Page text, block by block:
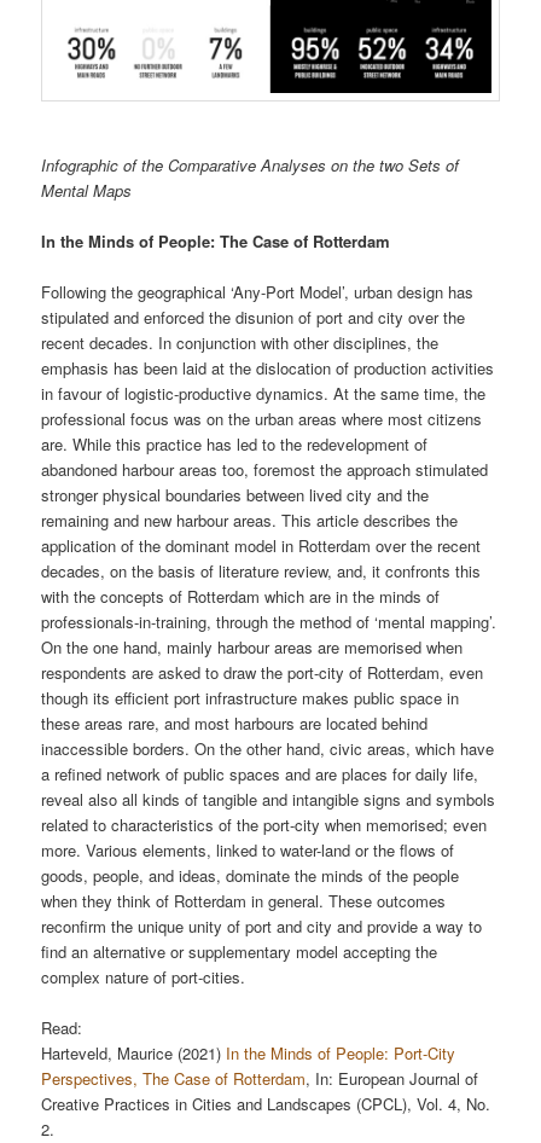
Infographic of the Comparative Analyses on the two Sets of
Mental Maps
In the Minds of People: The Case of Rotterdam
Following the geographical ‘Any-Port Model’, urban design has
stipulated and enforced the disunion of port and city over the
recent decades. In conjunction with other disciplines, the
emphasis has been laid at the dislocation of production activities
in favour of logistic-productive dynamics. At the same time, the
professional focus was on the urban areas where most citizens
are. While this practice has led to the redevelopment of
abandoned harbour areas too, foremost the approach stimulated
stronger physical boundaries between lived city and the
remaining and new harbour areas. This article describes the
application of the dominant model in Rotterdam over the recent
decades, on the basis of literature review, and, it confronts this
with the concepts of Rotterdam which are in the minds of
professionals-in-training, through the method of ‘mental mapping’.
On the one hand, mainly harbour areas are memorised when
respondents are asked to draw the port-city of Rotterdam, even
though its efficient port infrastructure makes public space in
these areas rare, and most harbours are located behind
inaccessible borders. On the other hand, civic areas, which have
a refined network of public spaces and are places for daily life,
reveal also all kinds of tangible and intangible signs and symbols
related to characteristics of the port-city when memorised; even
more. Various elements, linked to water-land or the flows of
goods, people, and ideas, dominate the minds of the people
when they think of Rotterdam in general. These outcomes
reconfirm the unique unity of port and city and provide a way to
find an alternative or supplementary model accepting the
complex nature of port-cities.
Read:
Harteveld, Maurice (2021) In the Minds of People: Port-City
Perspectives, The Case of Rotterdam, In: European Journal of
Creative Practices in Cities and Landscapes (CPCL), Vol. 4, No.
2.